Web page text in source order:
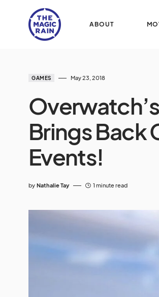
ABOUT
GAMES May 23, 2018
Brings Back
Events!
by Nathalie Tay 1 minute read